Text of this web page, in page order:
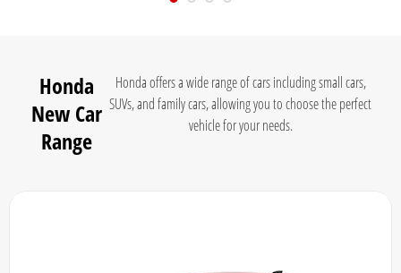
Honda
New Car
Range
Honda offers a wide range of cars including small cars,
SUVs, and family cars, allowing you to choose the perfect
vehicle for your needs.